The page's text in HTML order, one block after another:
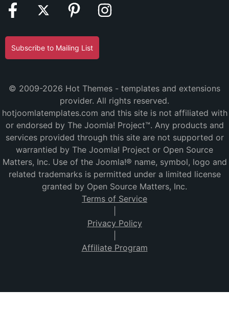
Subscribe to Mailing List
© 2009-2026 Hot Themes - templates and extensions
provider. All rights reserved.
hotjoomlatemplates.com and this site is not affiliated with
or endorsed by The Joomla! Project™. Any products and
services provided through this site are not supported or
warrantied by The Joomla! Project or Open Source
Matters, Inc. Use of the Joomla!® name, symbol, logo and
related trademarks is permitted under a limited license
granted by Open Source Matters, Inc.
Terms of Service
Privacy Policy
Affiliate Program